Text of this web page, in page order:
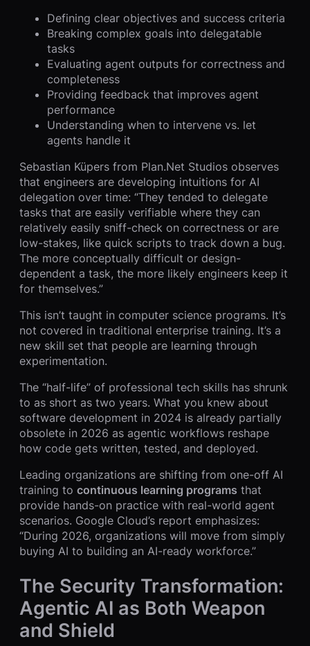
Defining clear objectives and success criteria
Breaking complex goals into delegatable
tasks
Evaluating agent outputs for correctness and
completeness
Providing feedback that improves agent
performance
Understanding when to intervene vs. let
agents handle it
Sebastian Küpers from Plan.Net Studios observes
that engineers are developing intuitions for AI
delegation over time: “They tended to delegate
tasks that are easily verifiable where they can
relatively easily sniff-check on correctness or are
low-stakes, like quick scripts to track down a bug.
The more conceptually difficult or design-
dependent a task, the more likely engineers keep it
for themselves.”
This isn’t taught in computer science programs. It’s
not covered in traditional enterprise training. It’s a
new skill set that people are learning through
experimentation.
The “half-life” of professional tech skills has shrunk
to as short as two years. What you knew about
software development in 2024 is already partially
obsolete in 2026 as agentic workflows reshape
how code gets written, tested, and deployed.
Leading organizations are shifting from one-off AI
training to continuous learning programs that
provide hands-on practice with real-world agent
scenarios. Google Cloud’s report emphasizes:
“During 2026, organizations will move from simply
buying AI to building an AI-ready workforce.”
The Security Transformation:
Agentic AI as Both Weapon
and Shield